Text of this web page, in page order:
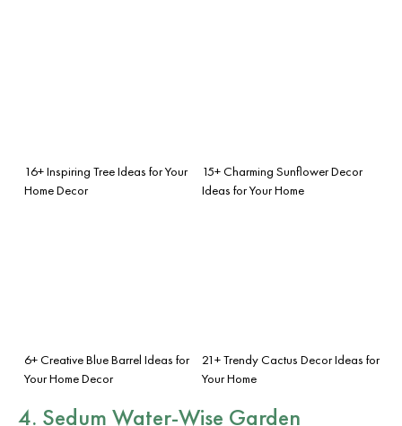
16+ Inspiring Tree Ideas for Your
Home Decor
15+ Charming Sunflower Decor
Ideas for Your Home
6+ Creative Blue Barrel Ideas for
Your Home Decor
21+ Trendy Cactus Decor Ideas for
Your Home
4. Sedum Water-Wise Garden